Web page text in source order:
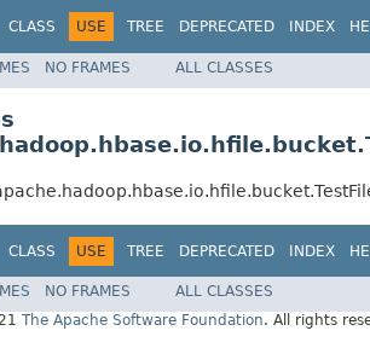
CLASS USE TREE DEPRECATED INDEX
NO FRAMES ALL CLASSES
CLASS USE TREE DEPRECATED INDEX
NO FRAMES
ALL CLASSES
The Apache Software Foundation. All rights